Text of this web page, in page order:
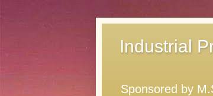
Industrial
Sponsored by